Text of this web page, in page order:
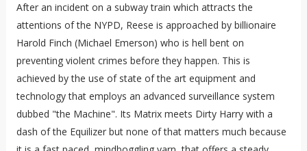
After an incident on a subway train which attracts the
attentions of the NYPD, Reese is approached by billionaire
Harold Finch (Michael Emerson) who is hell bent on
preventing violent crimes before they happen. This is
achieved by the use of state of the art equipment and
technology that employs an advanced surveillance system
dubbed "the Machine". Its Matrix meets Dirty Harry with a
dash of the Equilizer but none of that matters much because